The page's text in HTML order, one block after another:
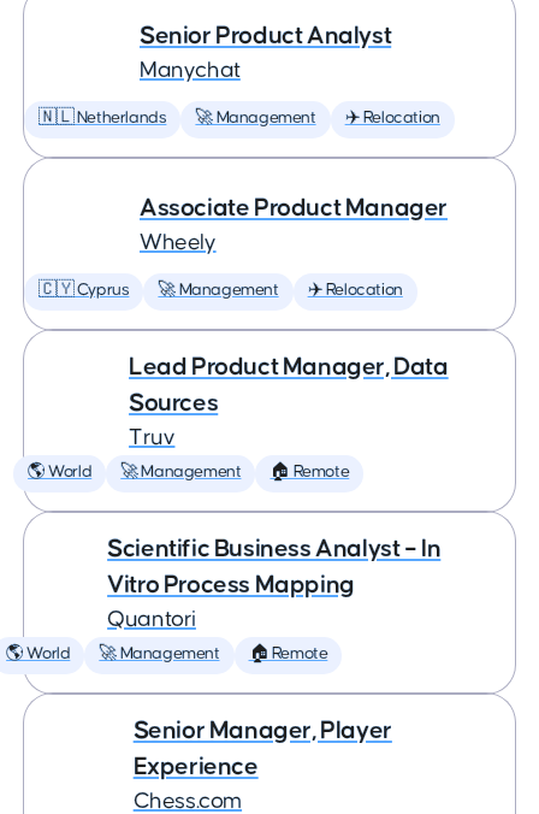
Senior Product Analyst
Manychat
🇳🇱 Netherlands 🚀 Management ✈️ Relocation
Associate Product Manager
Wheely
🇨🇾 Cyprus 🚀 Management ✈️ Relocation
Lead Product Manager, Data
Sources
Truv
🌎 World 🚀 Management 🏠 Remote
Scientific Business Analyst – In
Vitro Process Mapping
Quantori
🌎 World 🚀 Management 🏠 Remote
Senior Manager, Player
Experience
Chess.com